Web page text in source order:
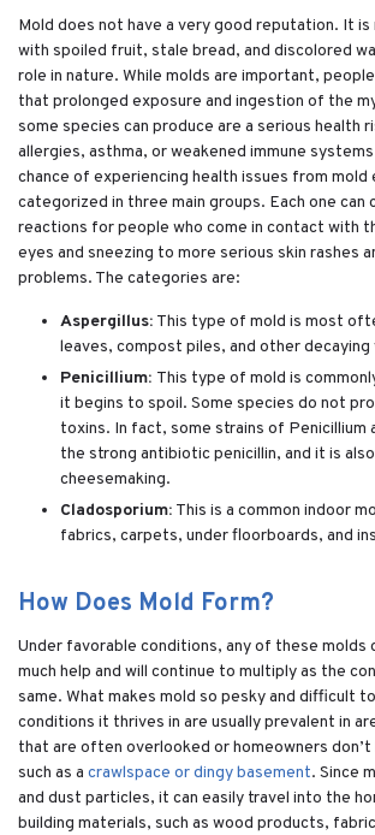
Mold does not have a very good reputation. It
with spoiled fruit, stale bread, and discolored
role in nature. While molds are important,
that prolonged exposure and ingestion of the
some species can produce are a serious health
allergies, asthma, or weakened immune
chance of experiencing health issues from mold
categorized in three main groups. Each one can
reactions for people who come in contact with
eyes and sneezing to more serious skin rashes
problems. The categories are:
Aspergillus: This type of mold is most
leaves, compost piles, and other
Penicillium: This type of mold is
it begins to spoil. Some species do not
toxins. In fact, some strains of Penicillium
the strong antibiotic penicillin, and it is
cheesemaking.
Cladosporium: This is a common indoor
fabrics, carpets, under floorboards, and
How Does Mold Form?
Under favorable conditions, any of these molds
much help and will continue to multiply as the
same. What makes mold so pesky and difficult
conditions it thrives in are usually prevalent in
that are often overlooked or homeowners don’t
such as a crawlspace or dingy basement. Since
and dust particles, it can easily travel into the
building materials, such as wood products,